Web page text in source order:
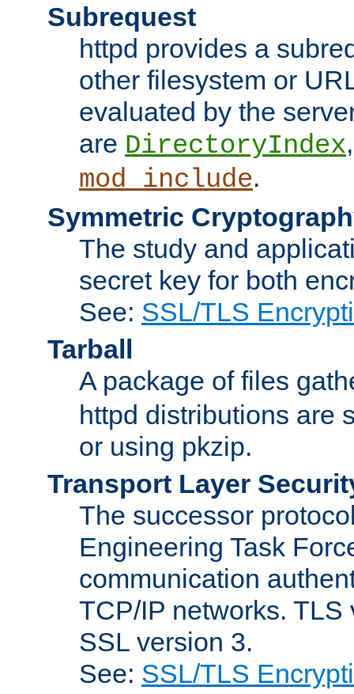
Subrequest
httpd provides a
other filesystem or
evaluated by the
are DirectoryIndex
mod_include.
Symmetric
The study and
secret key for both
See: SSL/TLS
Tarball
A package of files
httpd distributions are
or using pkzip.
Transport Layer
The successor
Engineering Task
communication
TCP/IP networks.
SSL version 3.
See: SSL/TLS